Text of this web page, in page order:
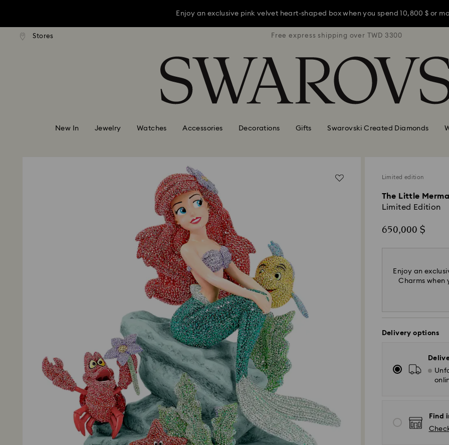
Enjoy an exclusive pink velvet heart-shaped box when you spend 10,800 $ or
Enjoy an exclusive pink velvet heart-shaped box when you spend 10,800 $ or
Enjoy an exclusive pink velvet heart-shaped box when you spend 10,800 $ or
Accesskeys list
Stores
shipping over TWD 3300 Free express shipping over TWD 3300
New In Jewelry Watches Accessories Decorations Gifts Swarovski Created Diamonds
Limited edition
The Little
Limited Edition
650,000 $
Enjoy an
Charms when
Delivery options
Find